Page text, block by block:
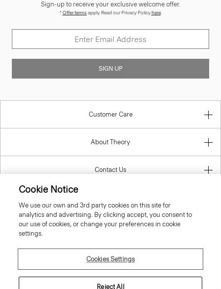
Sign-up to receive your exclusive welcome offer.
*Offer termsapply. Read our Privacy Policyhere.
SIGN UP
Customer Care
About Theory
Contact Us
Cookie Notice
We use our own and 3rd party cookies on this site for
analytics and advertising. By clicking accept, you consent to
our use of cookies, or change your preferences in cookie
settings.
Cookies Settings
Reject All